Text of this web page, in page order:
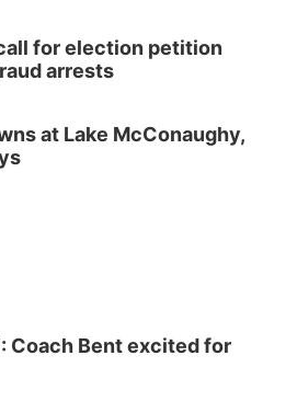
Barn
Barn
Church
Singles and Couples dance
for election petition
arrests
at Lake McConaughy,
Coach Bent excited for